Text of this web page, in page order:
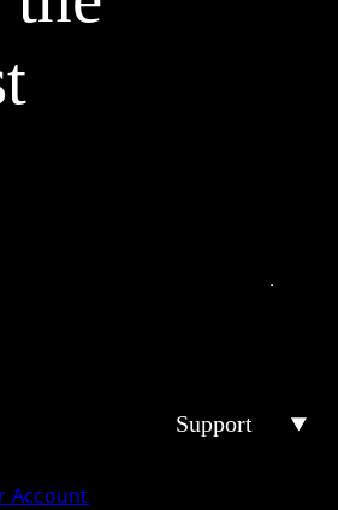
Support
Account